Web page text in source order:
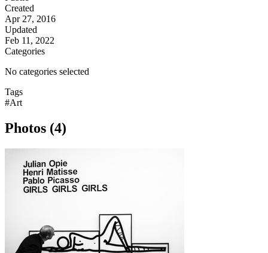
Created
Apr 27, 2016
Updated
Feb 11, 2022
Categories
No categories selected
Tags
#Art
Photos (4)